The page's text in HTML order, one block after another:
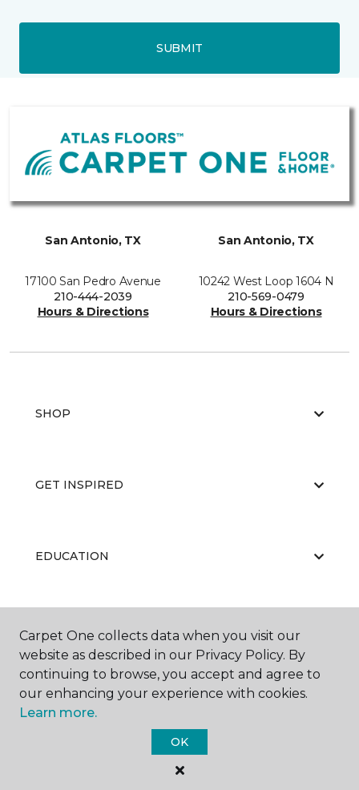
SUBMIT
San Antonio, TX
17100 San Pedro Avenue
210-444-2039
Hours & Directions
San Antonio, TX
10242 West Loop 1604 N
210-569-0479
Hours & Directions
SHOP
GET INSPIRED
EDUCATION
ABOUT US
Carpet One Floor & Home.
All Rights Reserved
Carpet One collects data when you visit our
website as described in our Privacy Policy. By
continuing to browse, you accept and agree to
our enhancing your experience with cookies.
Learn more.
OK